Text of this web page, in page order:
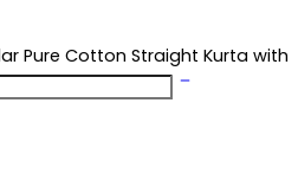
Pure Cotton Straight Kurta with